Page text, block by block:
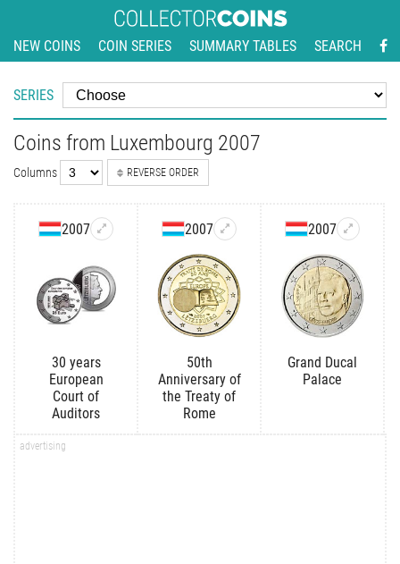
NEW COINS COIN SERIES SUMMARY TABLES SEARCH
SERIES
Coins from Luxembourg 2007
Columns REVERSE ORDER
2007
30 years
European
Court of
Auditors
2007
50th
Anniversary of
the Treaty of
Rome
2007
Grand Ducal
Palace